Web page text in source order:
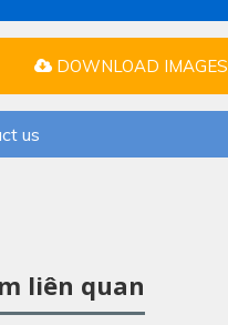
DOWNLOAD IMAGES
us
liên quan